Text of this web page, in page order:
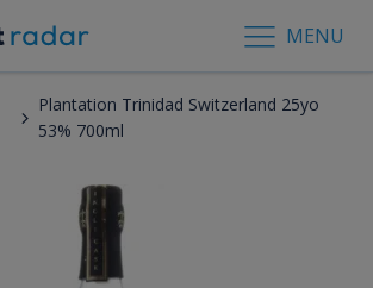
MENU
Plantation Trinidad Switzerland 25yo
53% 700ml